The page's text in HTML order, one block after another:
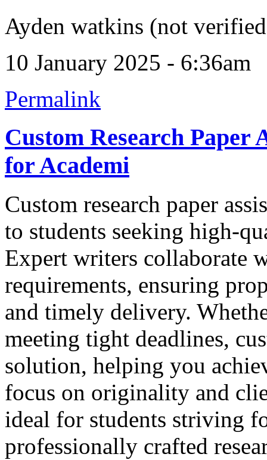
Ayden watkins (not
10 January 2025 - 6:36am
Permalink
Custom Research Paper
for Academi
Custom research paper
to students seeking high-
Expert writers collaborate
requirements, ensuring
and timely delivery.
meeting tight deadlines,
solution, helping you
focus on originality and
ideal for students striving
professionally crafted